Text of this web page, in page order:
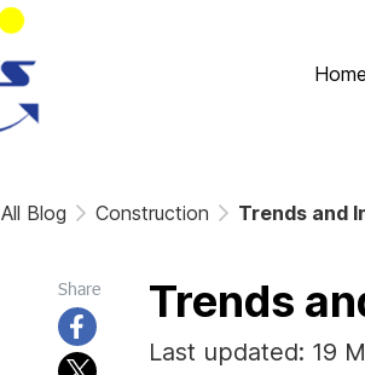
Home
All Blog Construction Trends and
Share Trends
Last updated: 19